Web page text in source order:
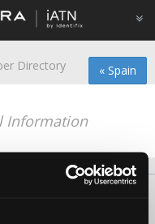
« Spain
Directory
Information